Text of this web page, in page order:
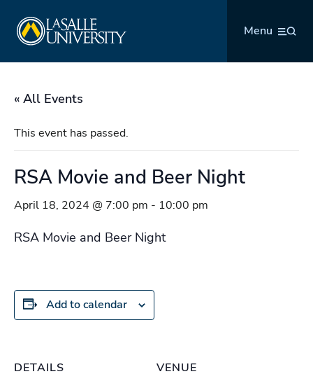
content
Menu
« All Events
This event has passed.
RSA Movie and Beer Night
April 18, 2024 @ 7:00 pm - 10:00 pm
RSA Movie and Beer Night
Add to calendar
DETAILS
VENUE